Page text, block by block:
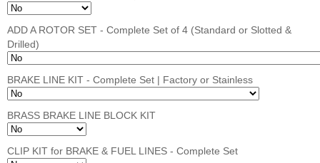
ADD A ROTOR SET - Complete Set of 4 (Standard or Slotted &
Drilled)
BRAKE LINE KIT - Complete Set | Factory or Stainless
BRASS BRAKE LINE BLOCK KIT
CLIP KIT for BRAKE & FUEL LINES - Complete Set